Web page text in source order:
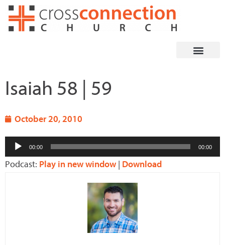
Skip
Isaiah 58 | 59
October 20, 2010
Audio
Player
00:00 00:00
Podcast: Play in new window | Download